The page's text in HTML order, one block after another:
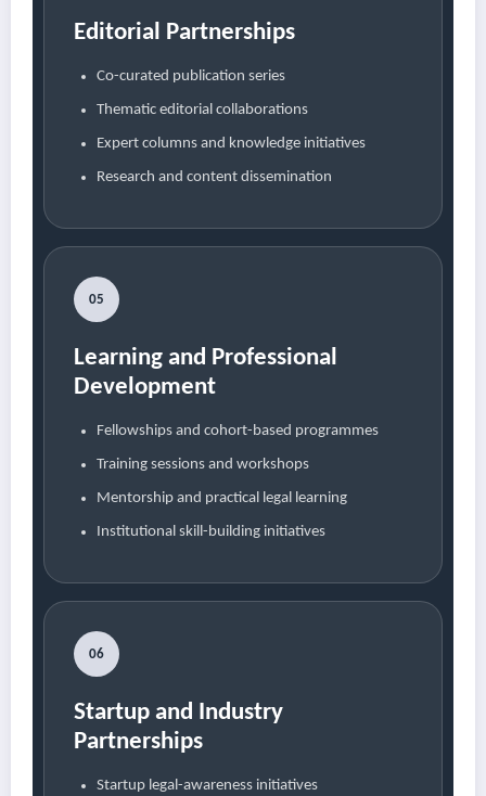
Editorial Partnerships
Co-curated publication series
Thematic editorial collaborations
Expert columns and knowledge initiatives
Research and content dissemination
05
Learning and Professional
Development
Fellowships and cohort-based programmes
Training sessions and workshops
Mentorship and practical legal learning
Institutional skill-building initiatives
06
Startup and Industry
Partnerships
Startup legal-awareness initiatives